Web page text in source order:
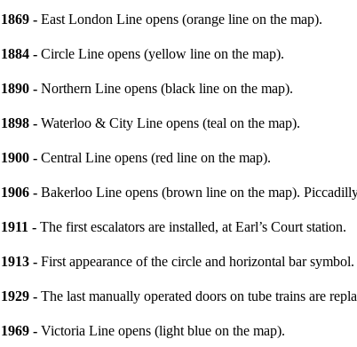
1869 -East London Line opens (orange line on the map).
1884 -Circle Line opens (yellow line on the map).
1890 -Northern Line opens (black line on the map).
1898 -Waterloo & City Line opens (teal on the map).
1900 -Central Line opens (red line on the map).
1906 -Bakerloo Line opens (brown line on the map).
1911 - The first escalators are installed, at Earl’s Court station.
1913 - First appearance of the circle and horizontal bar symbol.
1929 -The last manually operated doors on tube trains are
1969 -Victoria Line opens (light blue on the map).